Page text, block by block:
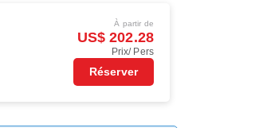
À partir de
US$ 202.28
Prix/ Pers
Réserver